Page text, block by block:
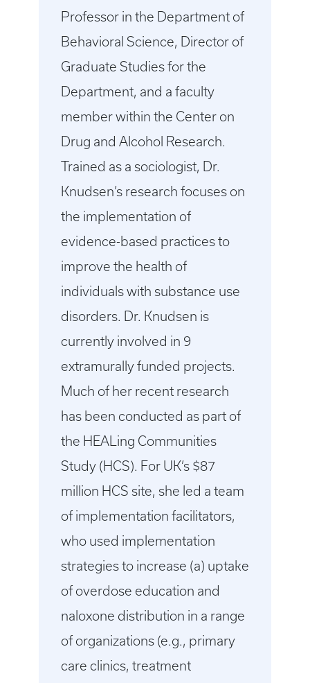
Professor in the Department of
Behavioral Science, Director of
Graduate Studies for the
Department, and a faculty
member within the Center on
Drug and Alcohol Research.
Trained as a sociologist, Dr.
Knudsen’s research focuses on
the implementation of
evidence-based practices to
improve the health of
individuals with substance use
disorders. Dr. Knudsen is
currently involved in 9
extramurally funded projects.
Much of her recent research
has been conducted as part of
the HEALing Communities
Study (HCS). For UK’s $87
million HCS site, she led a team
of implementation facilitators,
who used implementation
strategies to increase (a) uptake
of overdose education and
naloxone distribution in a range
of organizations (e.g., primary
care clinics, treatment